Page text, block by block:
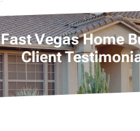
Fast Vegas Home
Client